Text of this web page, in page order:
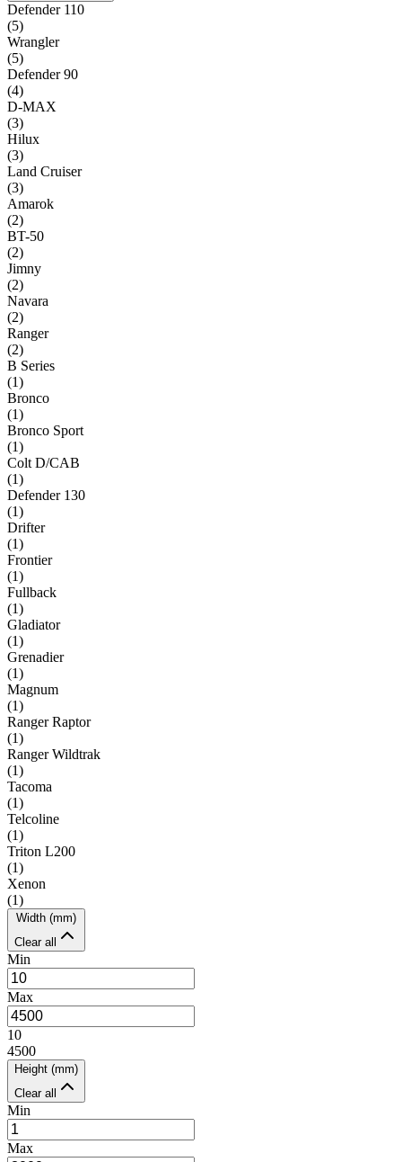
Defender 110
(5)
Wrangler
(5)
Defender 90
(4)
D-MAX
(3)
Hilux
(3)
Land Cruiser
(3)
Amarok
(2)
BT-50
(2)
Jimny
(2)
Navara
(2)
Ranger
(2)
B Series
(1)
Bronco
(1)
Bronco Sport
(1)
Colt D/CAB
(1)
Defender 130
(1)
Drifter
(1)
Frontier
(1)
Fullback
(1)
Gladiator
(1)
Grenadier
(1)
Magnum
(1)
Ranger Raptor
(1)
Ranger Wildtrak
(1)
Tacoma
(1)
Telcoline
(1)
Triton L200
(1)
Xenon
(1)
Width (mm)
Clear all
Min
Max
10
4500
Height (mm)
Clear all
Min
Max